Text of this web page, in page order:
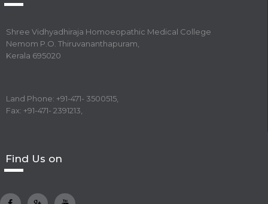
Shree Vidhyadhiraja Homoeopathic Medical College
Nemom P.O. Thiruvananthapuram,
Kerala 695020
Land Phone: +91-471- 3500515,
Fax: +91-471- 2391213,
Find Us on